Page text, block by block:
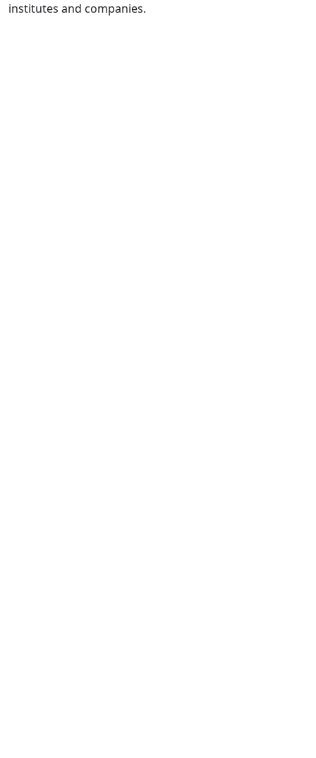
institutes and companies.